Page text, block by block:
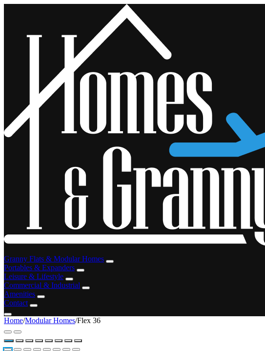
Granny Flats & Modular Homes
Portables & Expanders
Leisure & Lifestyle
Commercial & Industrial
Amenities
Contact
Home/Modular Homes/Flex 36